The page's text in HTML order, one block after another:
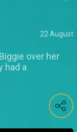
22 August
over her
had a